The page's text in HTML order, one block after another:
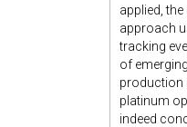
applied,
approach
tracking
of
production
platinum
indeed